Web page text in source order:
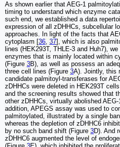
As shown earlier that AEG-1
timing to understand which enzyme
such end, we established a data
expression of all zDHHCs, subcellular
approaches. In light of the facts that
cytoplasm [36, 37], which is also
lines (HEK293T, THLE-3 and Huh7),
enzymes that is mainly located within
(Figure 3B), as well as possess an
three cell lines (Figure 3A). Jointly, this
candidate palmitoyl-transferases for
zDHHCs were deleted in HEK293T
and the screening results showed that
other zDHHCs, virtually abolished
addition, APEGS assay was used to
palmitoylated, illustrated by a single
whereas the depletion of zDHHC6
by no such band shift (Figure 3D). And
zDHHC6 augmented the level of